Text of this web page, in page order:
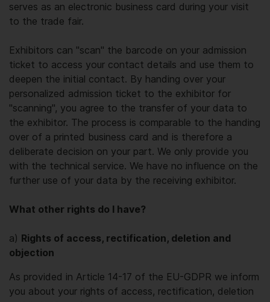
serves as an electronic business card during your visit
to the trade fair.
Exhibitors can "scan" the barcode on your admission
ticket to access your contact details and use them to
deepen the initial contact. By handing over your
personalized admission ticket to the exhibitor for
"scanning", you agree to the transfer of your data to
the exhibitor. The process is comparable to the handing
over of a printed business card and is therefore a
deliberate decision on your part. We only provide you
with the technical service. We have no influence on the
further use of your data by the receiving exhibitor.
What other rights do I have?
a) Rights of access, rectification, deletion and
objection
As provided in Article 14-17 of the EU-GDPR we inform
you about your rights of access, rectification, deletion